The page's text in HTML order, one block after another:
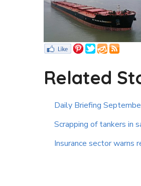
Related
Daily Briefing
Scrapping of tankers in
Insurance sector warns